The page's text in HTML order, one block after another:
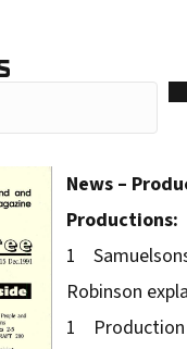
News –
Productions:
1
Robinson
1 Production